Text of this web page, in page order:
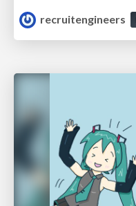
recruitengineers